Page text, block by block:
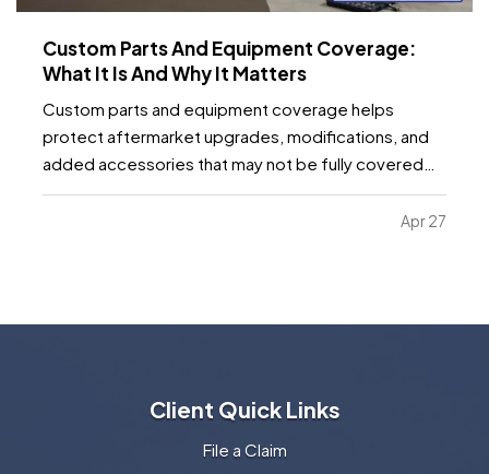
Custom Parts And Equipment Coverage:
What It Is And Why It Matters
Custom parts and equipment coverage helps
protect aftermarket upgrades, modifications, and
added accessories that may not be fully covered
under a standard auto, motorcycle, or specialty
vehicle policy. It matters because many vehicleApr 27
Client Quick Links
File a Claim